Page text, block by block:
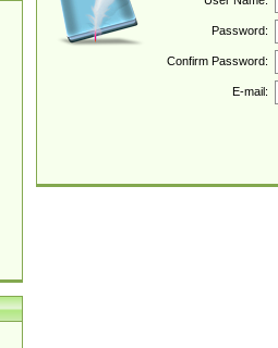
Password:
Confirm Password:
E-mail: